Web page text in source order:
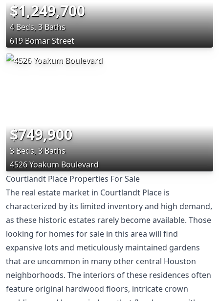
$1,249,700
4 Beds, 3 Baths
619 Bomar Street
$749,900
3 Beds, 3 Baths
4526 Yoakum Boulevard
Courtlandt Place Properties For Sale
The real estate market in Courtlandt Place is
characterized by its limited inventory and high demand,
as these historic estates rarely become available. Those
looking for homes for sale in this area will find
expansive lots and meticulously maintained gardens
that are uncommon in many other central Houston
neighborhoods. The interiors of these residences often
feature original hardwood floors, intricate crown